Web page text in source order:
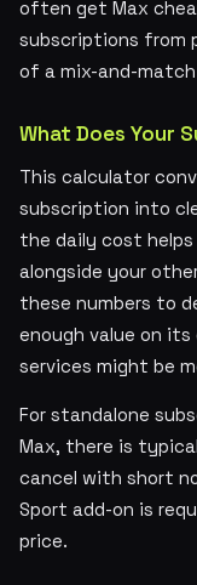
often get Max
subscriptions from
of a mix-and-
What Does Your
This calculator
subscription into
the daily cost
alongside your
these numbers to
enough value on
services might be
For standalone
Max, there is
cancel with short
Sport add-on is
price.